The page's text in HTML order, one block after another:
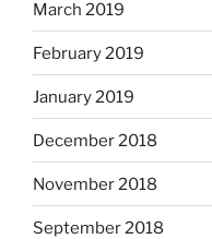
March 2019
February 2019
January 2019
December 2018
November 2018
September 2018